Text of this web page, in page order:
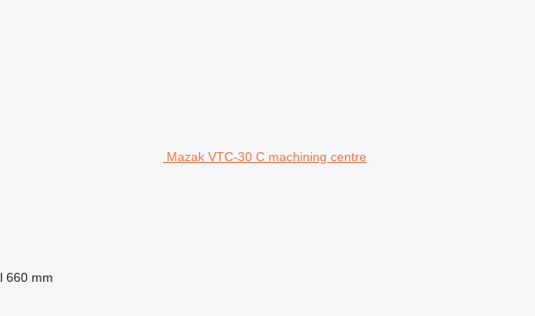
Mazak VTC-30 C machining centre
660 mm